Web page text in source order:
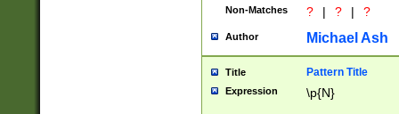
Non-Matches ? | ? | ?
Author Michael Ash
Title Pattern Title
Expression \p{N}